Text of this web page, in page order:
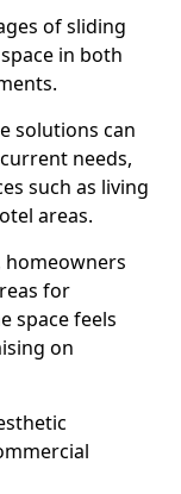
of sliding
in both
solutions can
needs,
such as living
areas.
homeowners
for
space feels
on